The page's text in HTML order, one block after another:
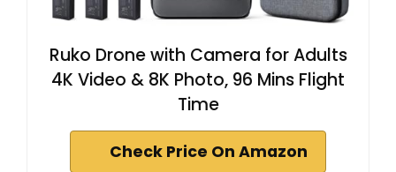
Ruko Drone with Camera for Adults
4K Video & 8K Photo, 96 Mins Flight
Time
Check Price On Amazon